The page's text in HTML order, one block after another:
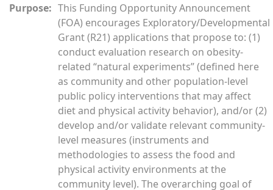
Purpose: This Funding Opportunity Announcement
(FOA) encourages Exploratory/Developmental
Grant (R21) applications that propose to: (1)
conduct evaluation research on obesity-
related “natural experiments” (defined here
as community and other population-level
public policy interventions that may affect
diet and physical activity behavior), and/or (2)
develop and/or validate relevant community-
level measures (instruments and
methodologies to assess the food and
physical activity environments at the
community level). The overarching goal of